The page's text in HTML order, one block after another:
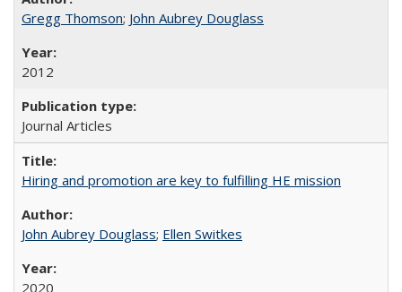
Gregg Thomson; John Aubrey Douglass
2012
Journal Articles
Hiring and promotion are key to fulfilling HE mission
John Aubrey Douglass; Ellen Switkes
2020